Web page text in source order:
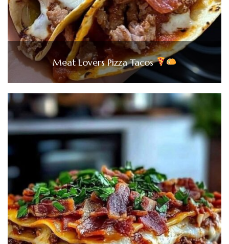
Meat Lovers Pizza Tacos